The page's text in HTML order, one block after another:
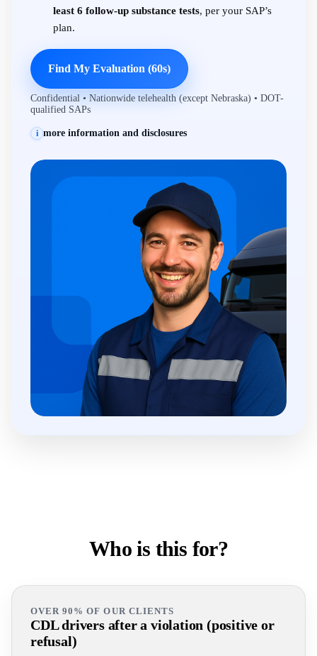
least 6 follow-up substance tests, per your SAP’s
plan.
Find My Evaluation (60s)
Confidential • Nationwide telehealth (except Nebraska) • DOT-
qualified SAPs
i more information and disclosures
Who is this for?
OVER 90% OF OUR CLIENTS
CDL drivers after a violation (positive or
refusal)